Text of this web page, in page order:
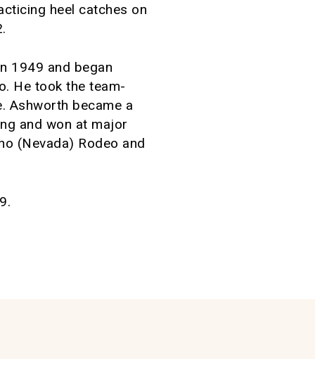
heel catches on
1949 and began
He took the team-
Ashworth became a
and won at major
(Nevada) Rodeo and